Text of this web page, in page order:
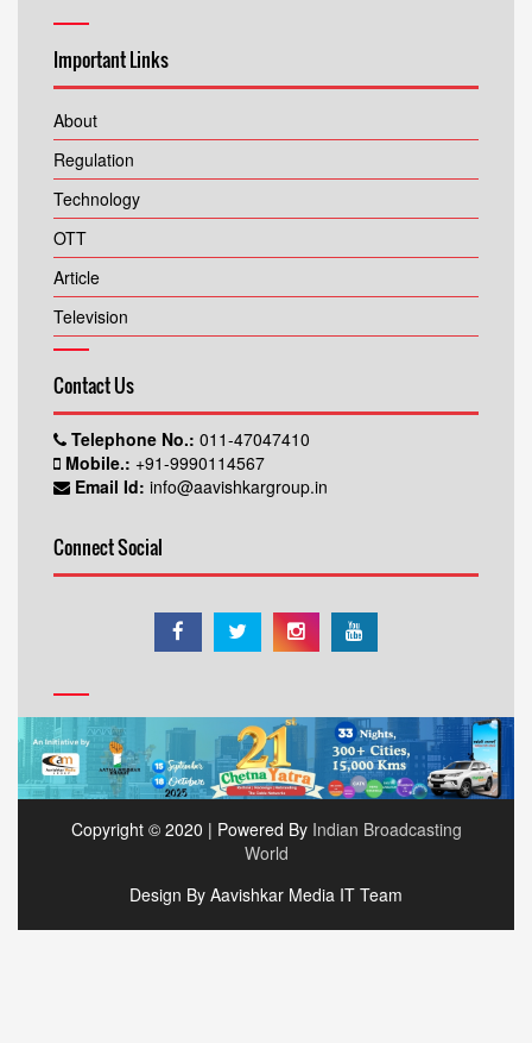
Important Links
About
Regulation
Technology
OTT
Article
Television
Contact Us
Telephone No.: 011-47047410
Mobile.: +91-9990114567
Email Id: info@aavishkargroup.in
Connect Social
Copyright © 2020 | Powered By Indian Broadcasting
World
Design By Aavishkar Media IT Team